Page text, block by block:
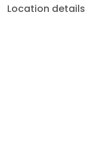
Location details